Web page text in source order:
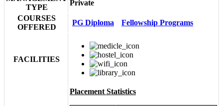
TYPE
Private
COURSES
OFFERED
PG Diploma Fellowship Programs
FACILITIES
Placement Statistics